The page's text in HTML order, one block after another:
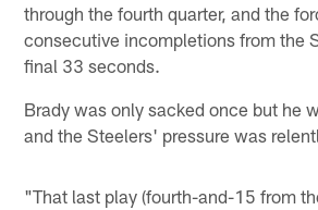
through the fourth quarter, and the
consecutive incompletions from the
final 33 seconds.
Brady was only sacked once but he
and the Steelers' pressure was
"That last play (fourth-and-15 from